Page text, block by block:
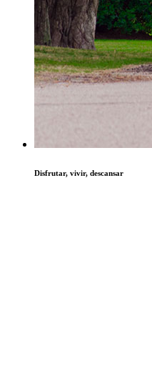
Disfrutar, vivir, descansar